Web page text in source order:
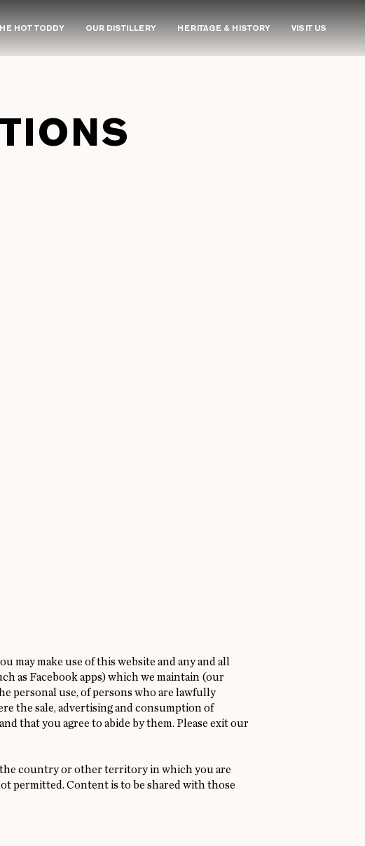
HOT TODDY OUR DISTILLERY HERITAGE & HISTORY VISIT US
make use of this website and any and all
as Facebook apps) which we maintain (our
personal use, of persons who are lawfully
the sale, advertising and consumption of
that you agree to abide by them. Please exit our
the country or other territory in which you are
permitted. Content is to be shared with those